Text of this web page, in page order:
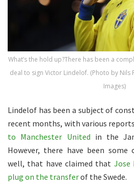
What’s the hold up?There has been a
deal to sign Victor Lindelof. (Photo by
Images)
Lindelof has been a subject of
recent months, with various reports
to Manchester United in the
However, there have been
well, that have claimed that Jose
plug on the transferof the Swede.